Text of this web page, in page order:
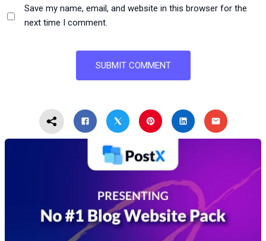
Save my name, email, and website in this browser for the
next time I comment.